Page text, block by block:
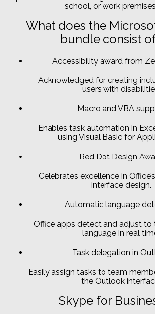
school, or work
What does the
bundle consist
Accessibility award from
Acknowledged for creating
users with
Macro and VBA
Enables task automation in
using Visual Basic for
Red Dot Design
Celebrates excellence in
interface design.
Automatic language
Office apps detect and adjust to
language in real
Task delegation in
Easily assign tasks to team
the Outlook
Skype for